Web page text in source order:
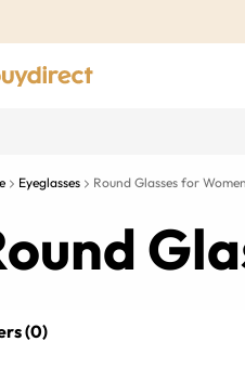
Eyeglasses Round Glasses for Women
(0)